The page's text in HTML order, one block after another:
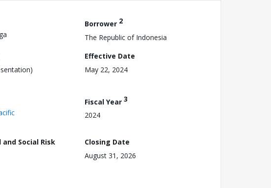
Borrower 2
The Republic of Indonesia
Effective Date
May 22, 2024
Fiscal Year 3
2024
Social Risk
Closing Date
August 31, 2026